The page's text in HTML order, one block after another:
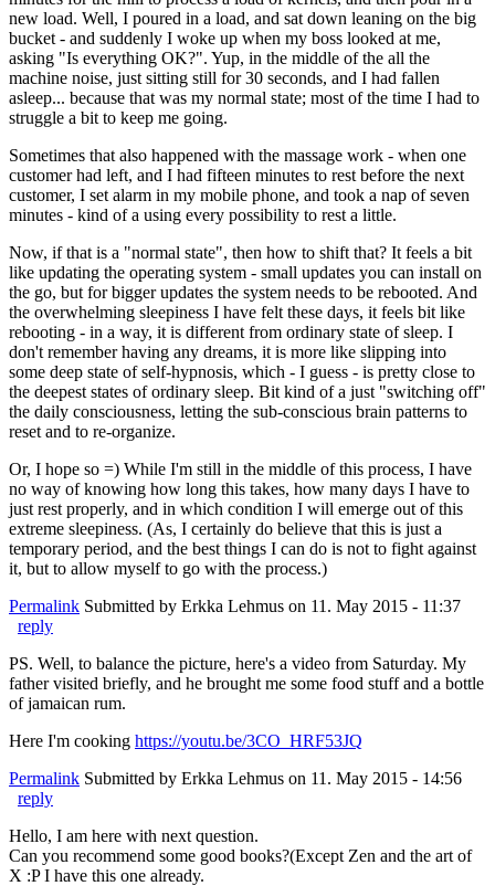
new load. Well, I poured in a load, and sat down leaning on the big
bucket - and suddenly I woke up when my boss looked at me,
asking "Is everything OK?". Yup, in the middle of the all the
machine noise, just sitting still for 30 seconds, and I had fallen
asleep... because that was my normal state; most of the time I had to
struggle a bit to keep me going.
Sometimes that also happened with the massage work - when one
customer had left, and I had fifteen minutes to rest before the next
customer, I set alarm in my mobile phone, and took a nap of seven
minutes - kind of a using every possibility to rest a little.
Now, if that is a "normal state", then how to shift that? It feels a bit
like updating the operating system - small updates you can install on
the go, but for bigger updates the system needs to be rebooted. And
the overwhelming sleepiness I have felt these days, it feels bit like
rebooting - in a way, it is different from ordinary state of sleep. I
don't remember having any dreams, it is more like slipping into
some deep state of self-hypnosis, which - I guess - is pretty close to
the deepest states of ordinary sleep. Bit kind of a just "switching off"
the daily consciousness, letting the sub-conscious brain patterns to
reset and to re-organize.
Or, I hope so =) While I'm still in the middle of this process, I have
no way of knowing how long this takes, how many days I have to
just rest properly, and in which condition I will emerge out of this
extreme sleepiness. (As, I certainly do believe that this is just a
temporary period, and the best things I can do is not to fight against
it, but to allow myself to go with the process.)
Permalink Submitted by Erkka Lehmus on 11. May 2015 - 11:37
reply
PS. Well, to balance the picture, here's a video from Saturday. My
father visited briefly, and he brought me some food stuff and a bottle
of jamaican rum.
Here I'm cooking https://youtu.be/3CO_HRF53JQ
Permalink Submitted by Erkka Lehmus on 11. May 2015 - 14:56
reply
Hello, I am here with next question.
Can you recommend some good books?(Except Zen and the art of
X :P I have this one already.